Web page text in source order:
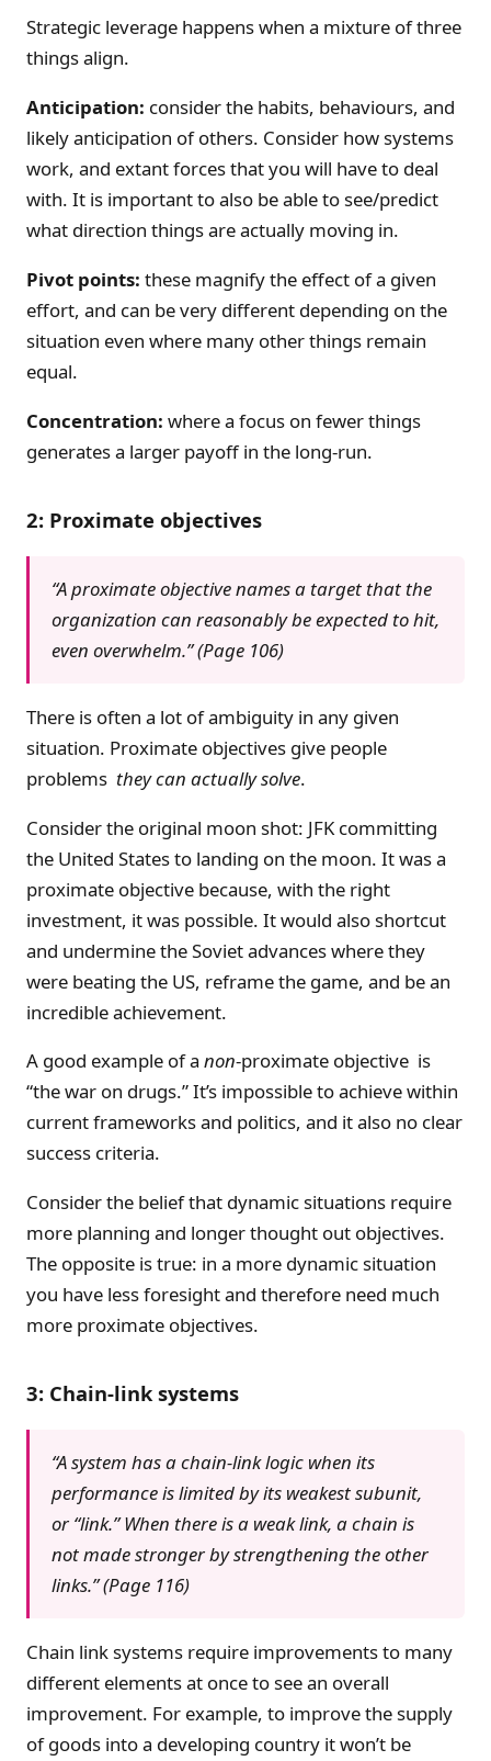
Strategic leverage happens when a mixture of three
things align.
Anticipation: consider the habits, behaviours, and
likely anticipation of others. Consider how systems
work, and extant forces that you will have to deal
with. It is important to also be able to see/predict
what direction things are actually moving in.
Pivot points: these magnify the effect of a given
effort, and can be very different depending on the
situation even where many other things remain
equal.
Concentration: where a focus on fewer things
generates a larger payoff in the long-run.
2: Proximate objectives
“A proximate objective names a target that the
organization can reasonably be expected to hit,
even overwhelm.” (Page 106)
There is often a lot of ambiguity in any given
situation. Proximate objectives give people
problems they can actually solve.
Consider the original moon shot: JFK committing
the United States to landing on the moon. It was a
proximate objective because, with the right
investment, it was possible. It would also shortcut
and undermine the Soviet advances where they
were beating the US, reframe the game, and be an
incredible achievement.
A good example of a non-proximate objective is
“the war on drugs.” It’s impossible to achieve within
current frameworks and politics, and it also no clear
success criteria.
Consider the belief that dynamic situations require
more planning and longer thought out objectives.
The opposite is true: in a more dynamic situation
you have less foresight and therefore need much
more proximate objectives.
3: Chain-link systems
“A system has a chain-link logic when its
performance is limited by its weakest subunit,
or “link.” When there is a weak link, a chain is
not made stronger by strengthening the other
links.” (Page 116)
Chain link systems require improvements to many
different elements at once to see an overall
improvement. For example, to improve the supply
of goods into a developing country it won’t be